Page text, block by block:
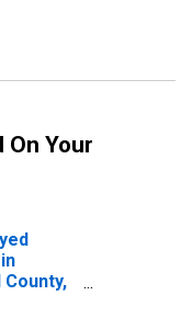
On Your